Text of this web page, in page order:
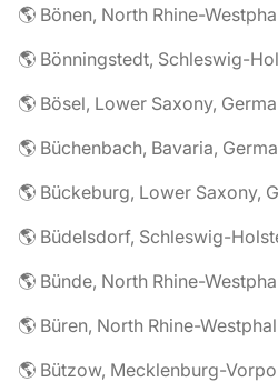
🌎 Bönen, North Rhine-
🌎 Bönningstedt, Schleswig-
🌎 Bösel, Lower Saxony,
🌎 Büchenbach, Bavaria,
🌎 Bückeburg, Lower Saxony,
🌎 Büdelsdorf, Schleswig-
🌎 Bünde, North Rhine-
🌎 Büren, North Rhine-
🌎 Bützow, Mecklenburg-